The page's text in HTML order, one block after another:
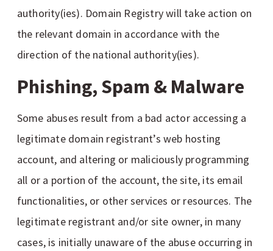
authority(ies). Domain Registry will take action on
the relevant domain in accordance with the
direction of the national authority(ies).
Phishing, Spam & Malware
Some abuses result from a bad actor accessing a
legitimate domain registrant’s web hosting
account, and altering or maliciously programming
all or a portion of the account, the site, its email
functionalities, or other services or resources. The
legitimate registrant and/or site owner, in many
cases, is initially unaware of the abuse occurring in